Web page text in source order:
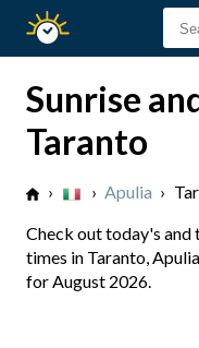
Sunset
Sunrise
Taranto
› › Apulia ›
Check out today's and
times in Taranto,
for August 2026.